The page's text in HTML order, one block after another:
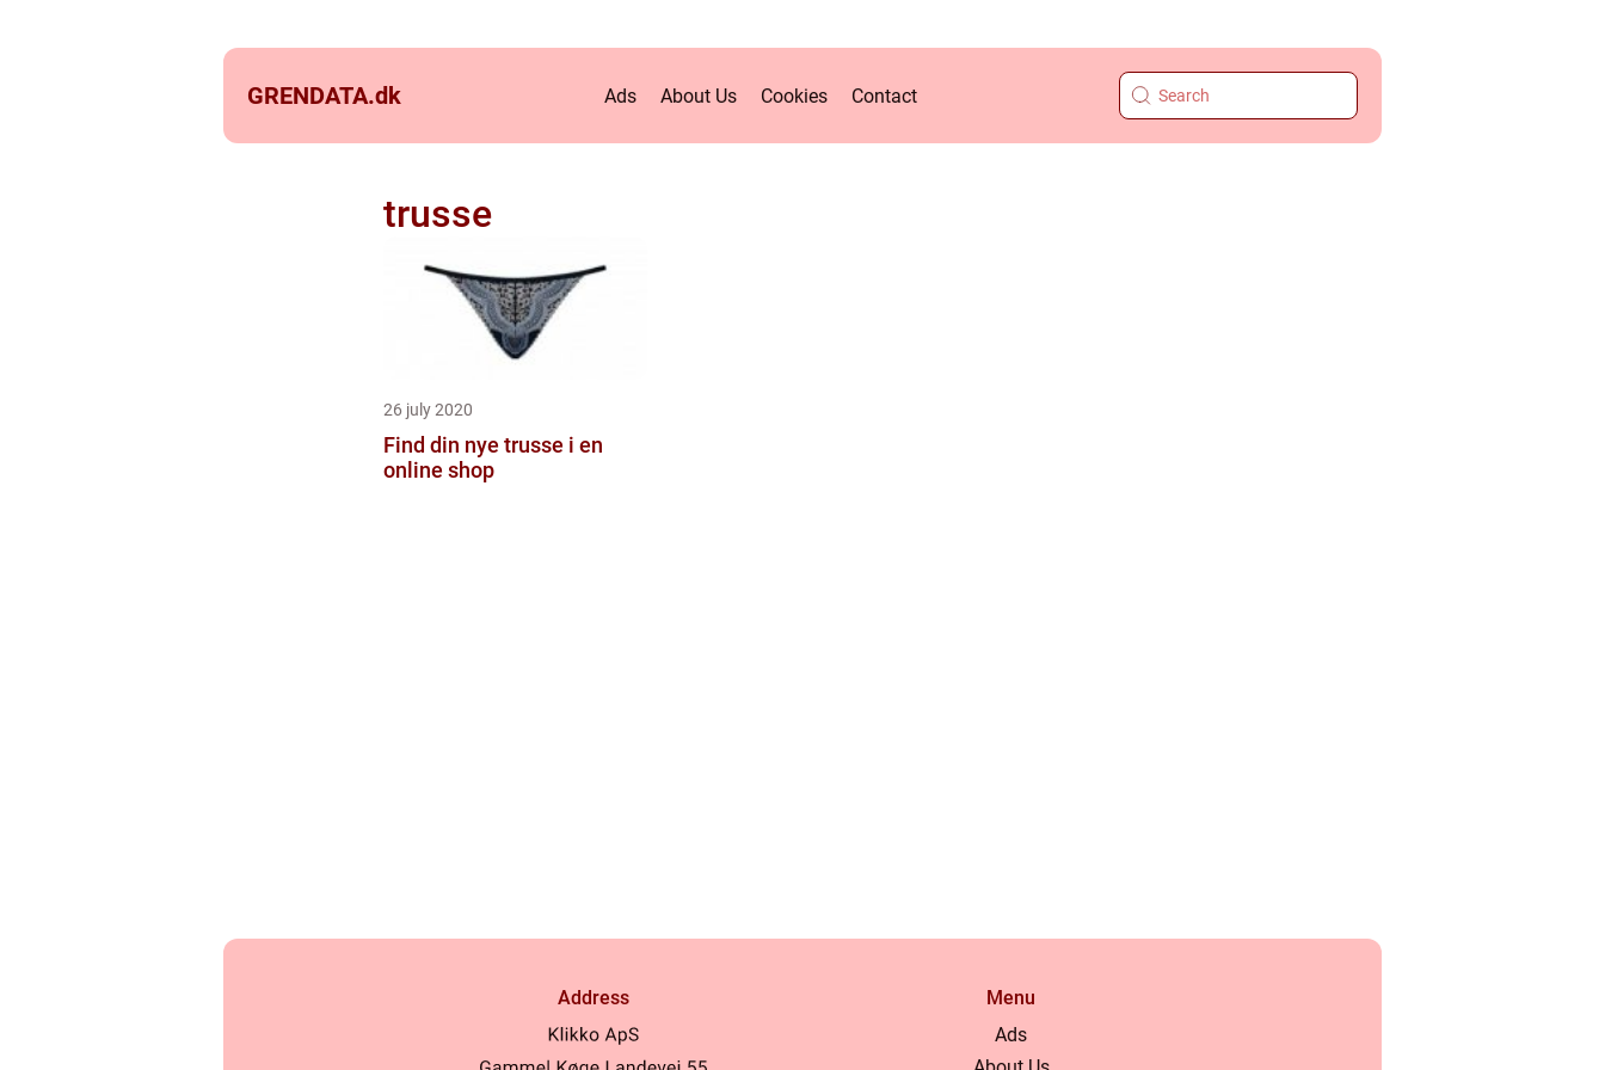
GRENDATA.dk Ads About Us Cookies Contact
trusse
26 july 2020
Find din nye trusse i en
online shop
Address
Menu
Ads